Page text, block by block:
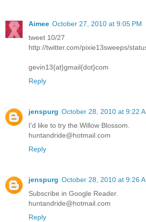
Aimee October 27, 2010 at 9:05 PM
tweet 10/27
http://twitter.com/pixie13sweeps/
gevin13{at}gmail{dot}com
Reply
jenspurg October 28, 2010 at 9:22
I'd like to try the Willow Blossom.
huntandride@hotmail.com
Reply
jenspurg October 28, 2010 at 9:26
Subscribe in Google Reader.
huntandride@hotmail.com
Reply